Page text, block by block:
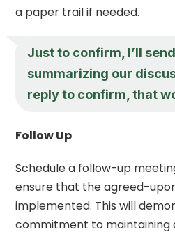
a paper trail if needed.
Just to confirm, I’ll
summarizing our
reply to confirm, that
Follow Up
Schedule a follow-up
ensure that the agreed-
implemented. This will
commitment to maintaining